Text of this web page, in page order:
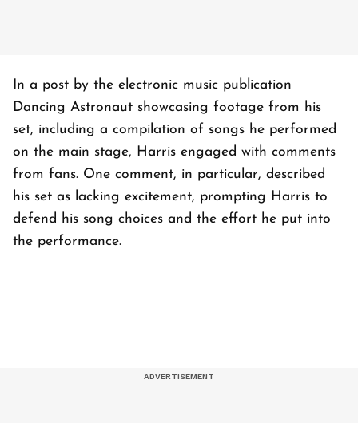
In a post by the electronic music publication
Dancing Astronaut showcasing footage from his
set, including a compilation of songs he performed
on the main stage, Harris engaged with comments
from fans. One comment, in particular, described
his set as lacking excitement, prompting Harris to
defend his song choices and the effort he put into
the performance.